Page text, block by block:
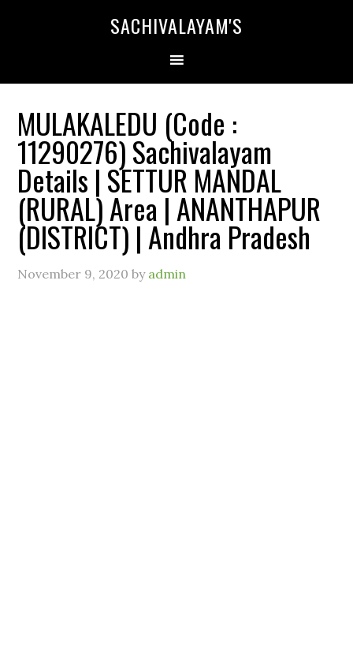
SACHIVALAYAM'S
MULAKALEDU (Code :
11290276) Sachivalayam
Details | SETTUR MANDAL
(RURAL) Area | ANANTHAPUR
(DISTRICT) | Andhra Pradesh
November 9, 2020 by admin